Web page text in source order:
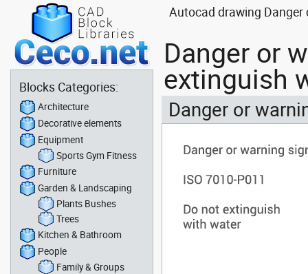
Autocad drawing Danger
Danger or
extinguish
Danger or
Blocks Categories:
Architecture
Decorative elements
Equipment
Sports Gym Fitness
Furniture
Garden & Landscaping
Plants Bushes
Trees
Kitchen & Bathroom
People
Family & Groups